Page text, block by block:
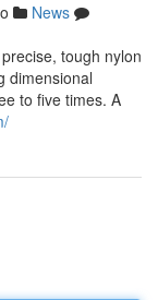
News
tough nylon
dimensional
to five times. A